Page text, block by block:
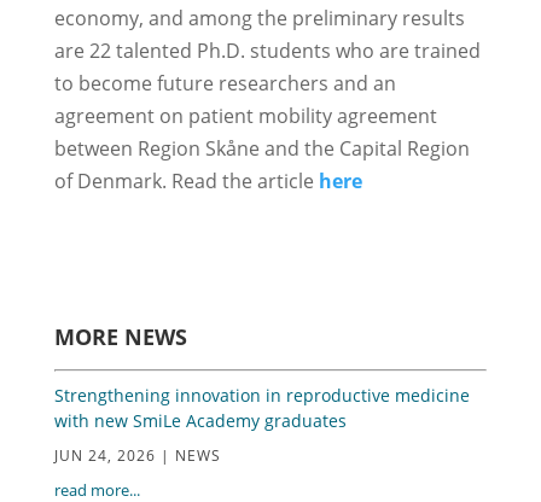
economy, and among the preliminary results
are 22 talented Ph.D. students who are trained
to become future researchers and an
agreement on patient mobility agreement
between Region Skåne and the Capital Region
of Denmark. Read the article here
MORE NEWS
Strengthening innovation in reproductive medicine
with new SmiLe Academy graduates
JUN 24, 2026 | NEWS
read more...